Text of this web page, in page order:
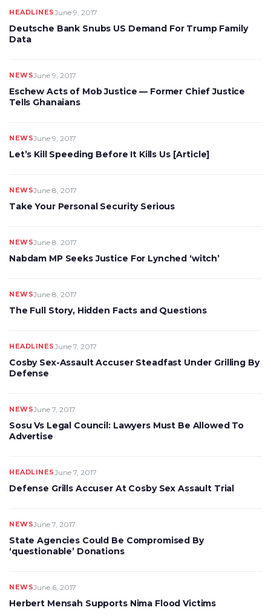
HEADLINESJune 9, 2017
Deutsche Bank Snubs US Demand For Trump Family
Data
NEWSJune 9, 2017
Eschew Acts of Mob Justice — Former Chief Justice
Tells Ghanaians
NEWSJune 9, 2017
Let’s Kill Speeding Before It Kills Us [Article]
NEWSJune 8, 2017
Take Your Personal Security Serious
NEWSJune 8, 2017
Nabdam MP Seeks Justice For Lynched ‘witch’
NEWSJune 8, 2017
The Full Story, Hidden Facts and Questions
HEADLINESJune 7, 2017
Cosby Sex-Assault Accuser Steadfast Under Grilling By
Defense
NEWSJune 7, 2017
Sosu Vs Legal Council: Lawyers Must Be Allowed To
Advertise
HEADLINESJune 7, 2017
Defense Grills Accuser At Cosby Sex Assault Trial
NEWSJune 7, 2017
State Agencies Could Be Compromised By
‘questionable’ Donations
NEWSJune 6, 2017
Herbert Mensah Supports Nima Flood Victims